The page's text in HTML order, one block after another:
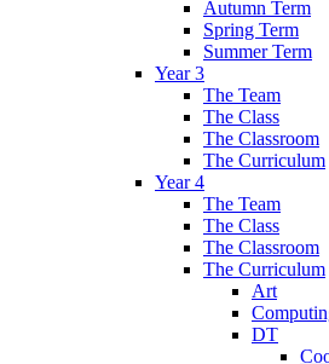
Autumn Term
Spring Term
Summer Term
Year 3
The Team
The Class
The Classroom
The Curriculum
Year 4
The Team
The Class
The Classroom
The Curriculum
Art
DT